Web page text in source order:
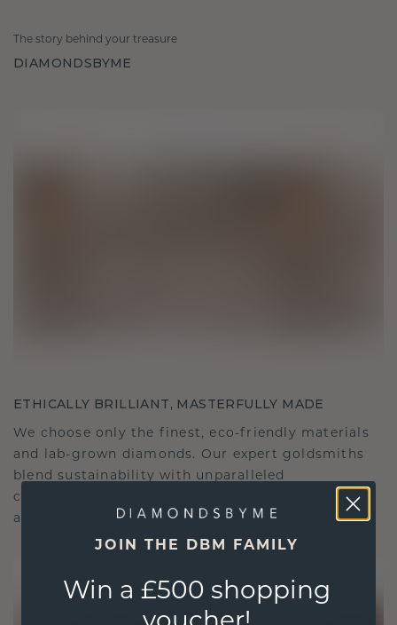
The story behind your treasure
DIAMONDSBYME
ETHICALLY BRILLIANT, MASTERFULLY MADE
We choose only the finest, eco-friendly materials
and lab-grown diamonds. Our expert goldsmiths
blend sustainability with unparalleled
craftsmanship, ensuring your jewelry is as ethical
as it is exquisite.
JOIN THE DBM FAMILY
Win a £500 shopping